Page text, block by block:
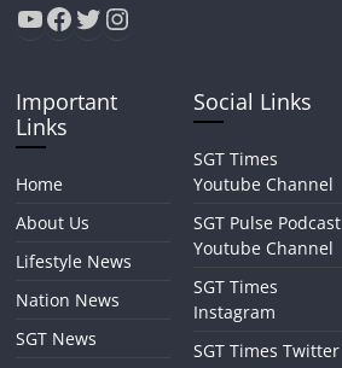
YouTube
Facebook
Twitter
Instagram
Important
Links
Home
About Us
Lifestyle News
Nation News
SGT News
Social Links
SGT Times
Youtube Channel
SGT Pulse Podcast
Youtube Channel
SGT Times
Instagram
SGT Times Twitter